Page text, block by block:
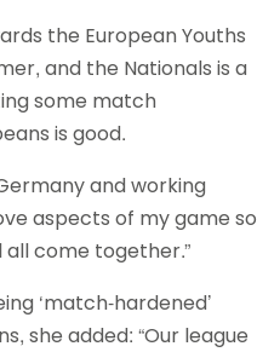
the European Youths
and the Nationals is a
some match
is good.
and working
aspects of my game so
come together.”
‘match-hardened’
she added: “Our league